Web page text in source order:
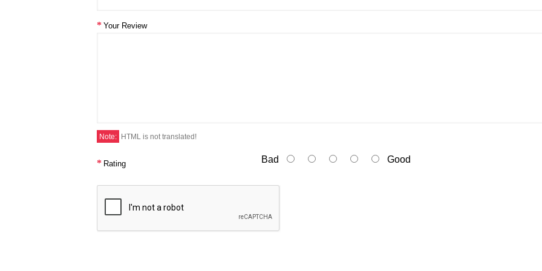
Your Review
Note: HTML is not translated!
Rating Bad Good